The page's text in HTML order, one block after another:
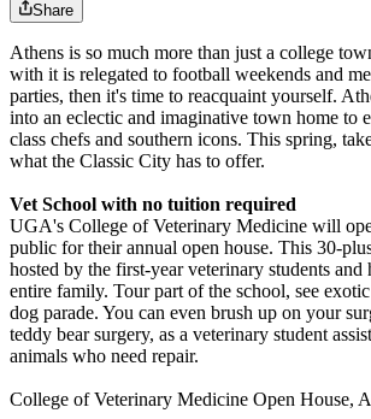
Share
Athens is so much more than just a college
with it is relegated to football weekends and
parties, then it's time to reacquaint yourself.
into an eclectic and imaginative town home to
class chefs and southern icons. This spring,
what the Classic City has to offer.
Vet School with no tuition required
UGA's College of Veterinary Medicine will
public for their annual open house. This 30-
hosted by the first-year veterinary students and
entire family. Tour part of the school, see
dog parade. You can even brush up on your
teddy bear surgery, as a veterinary student
animals who need repair.
College of Veterinary Medicine Open House,